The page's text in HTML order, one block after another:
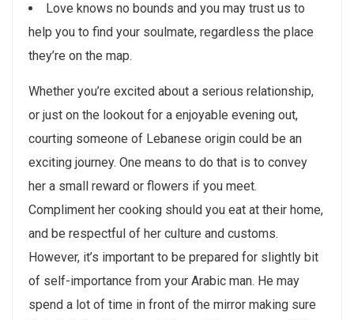
Love knows no bounds and you may trust us to
help you to find your soulmate, regardless the place
they’re on the map.
Whether you’re excited about a serious relationship,
or just on the lookout for a enjoyable evening out,
courting someone of Lebanese origin could be an
exciting journey. One means to do that is to convey
her a small reward or flowers if you meet.
Compliment her cooking should you eat at their home,
and be respectful of her culture and customs.
However, it’s important to be prepared for slightly bit
of self-importance from your Arabic man. He may
spend a lot of time in front of the mirror making sure